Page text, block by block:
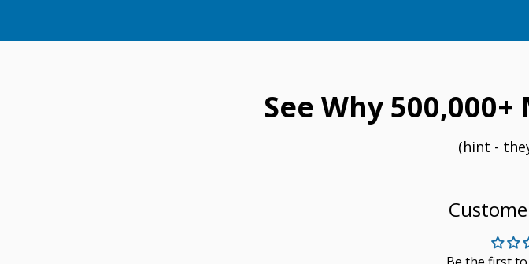
See Why 500,000+
(hint -